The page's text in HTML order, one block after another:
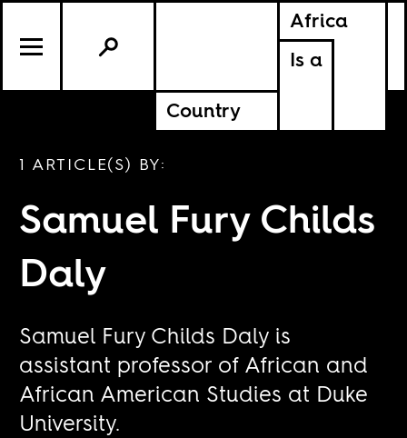
Africa
Is a
Country
1 ARTICLE(S) BY:
Samuel Fury Childs
Daly
Samuel Fury Childs Daly is
assistant professor of African and
African American Studies at Duke
University.